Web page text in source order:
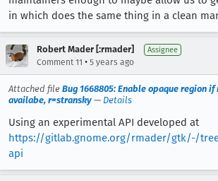
in which does the same thing in a clean
Robert Mader [:rmader] Assignee
Comment 11 • 5 years ago
Attached file Bug 1668805: Enable opaque region if
availabe, r=stransky — Details
Using an experimental API developed at
https://gitlab.gnome.org/rmader/gtk/-/
api